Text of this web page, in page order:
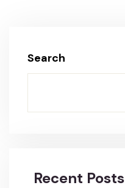
Search
Recent Posts